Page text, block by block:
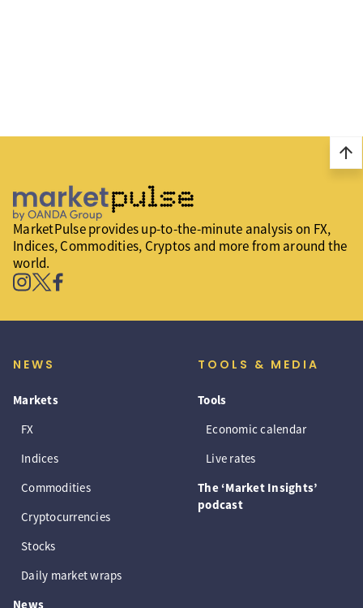
arrow_upward
MarketPulse provides up-to-the-minute analysis on FX,
Indices, Commodities, Cryptos and more from around the
world.
NEWS
Markets
FX
Indices
Commodities
Cryptocurrencies
Stocks
Daily market wraps
News
TOOLS & MEDIA
Tools
Economic calendar
Live rates
The ‘Market Insights’
podcast